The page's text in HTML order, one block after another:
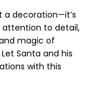
a decoration—it’s
attention to detail,
magic of
Santa and his
with this